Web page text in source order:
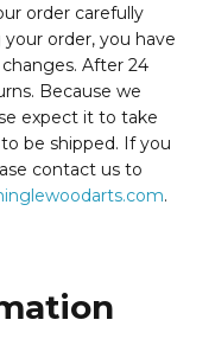
order carefully
order, you have
After 24
Because we
expect it to take
be shipped. If you
contact us to
.